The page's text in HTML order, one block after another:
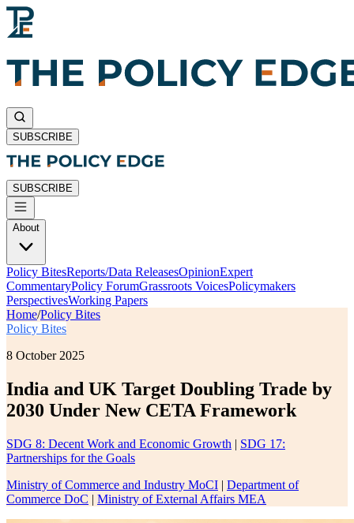
SUBSCRIBE
SUBSCRIBE
About
Policy BitesReports/Data ReleasesOpinionExpert
CommentaryPolicy ForumGrassroots VoicesPolicymakers
PerspectivesWorking Papers
Home/Policy Bites
Policy Bites
8 October 2025
India and UK Target Doubling Trade by
2030 Under New CETA Framework
SDG 8: Decent Work and Economic Growth | SDG 17:
Partnerships for the Goals
Ministry of Commerce and Industry MoCI | Department of
Commerce DoC | Ministry of External Affairs MEA